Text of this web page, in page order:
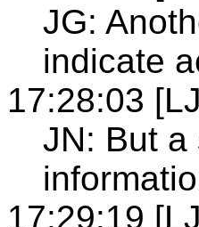
JG:
indicate
17:28:03
JN: But a
17:29:19